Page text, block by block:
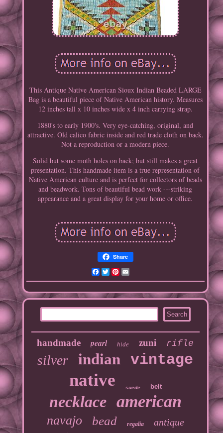
This Antique Native American Sioux Indian Beaded LARGE
Bag is a beautiful piece of Native American history. Measures
12 inches tall x 10 inches wide x 4 inch carrying strap.
1880's to early 1900's. Very eye-catching, original, and
attractive. Old calico fabric inside and red trade cloth on back.
Not a reproduction or a modern piece.
Solid but some moth holes on back; but still makes a great
presentation. This handmade item is a true representation of
Native American culture and is perfect for collectors of beads
and beadwork. Tons of beautiful bead work ---striking
appearance and a great display for your home or office.
Share
Facebook
TwitterPinterest
handmade pearl hide zuni rifle
silver indian vintage
native suede belt
necklace american
navajo bead regalia antique